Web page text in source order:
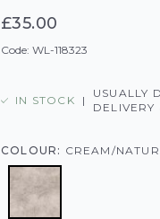
£35.00
Code: WL-118323
IN STOCK |
USUALLY
DELIVERY
COLOUR: CREAM/